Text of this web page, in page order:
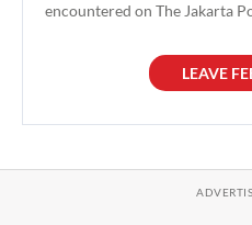
encountered on The Jakarta
LEAVE